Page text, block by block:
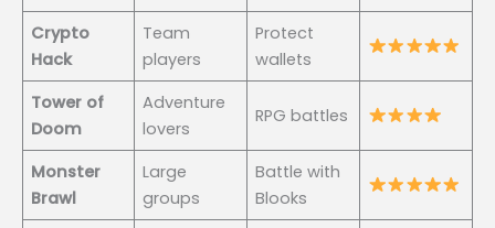
Crypto
Hack
Team
players
Protect
wallets
Tower of
Doom
Adventure
lovers
RPG battles
Monster
Brawl
Large
groups
Battle with
Blooks